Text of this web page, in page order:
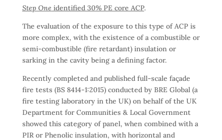
Step One identified 30% PE core ACP.
The evaluation of the exposure to this type of ACP is
more complex, with the existence of a combustible or
semi-combustible (fire retardant) insulation or
sarking in the cavity being a defining factor.
Recently completed and published full-scale façade
fire tests (BS 8414-1:2015) conducted by BRE Global (a
fire testing laboratory in the UK) on behalf of the UK
Department for Communities & Local Government
showed this category of panel, when combined with a
PIR or Phenolic insulation, with horizontal and